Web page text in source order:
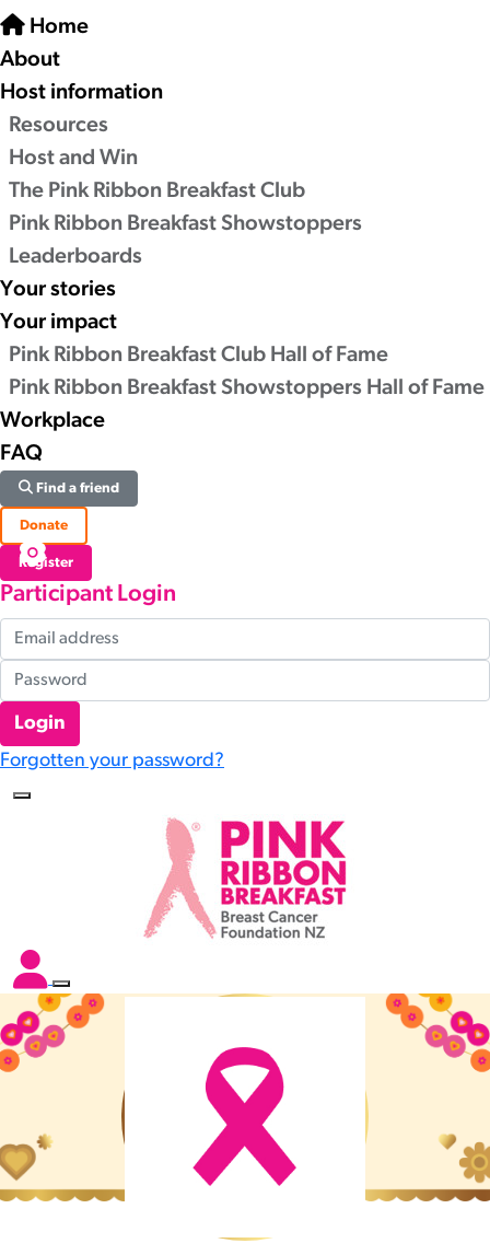
Home
About
Host information
Resources
Host and Win
The Pink Ribbon Breakfast Club
Pink Ribbon Breakfast Showstoppers
Leaderboards
Your stories
Your impact
Pink Ribbon Breakfast Club Hall of Fame
Pink Ribbon Breakfast Showstoppers Hall of Fame
Workplace
FAQ
Find a friend
Donate
Register
Participant Login
Login
Forgotten your password?